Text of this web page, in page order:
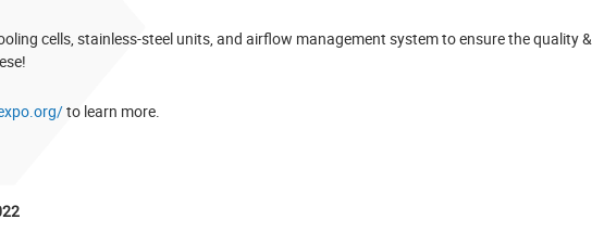
cells, stainless-steel units, and airflow management system to ensure the quality &
to learn more.